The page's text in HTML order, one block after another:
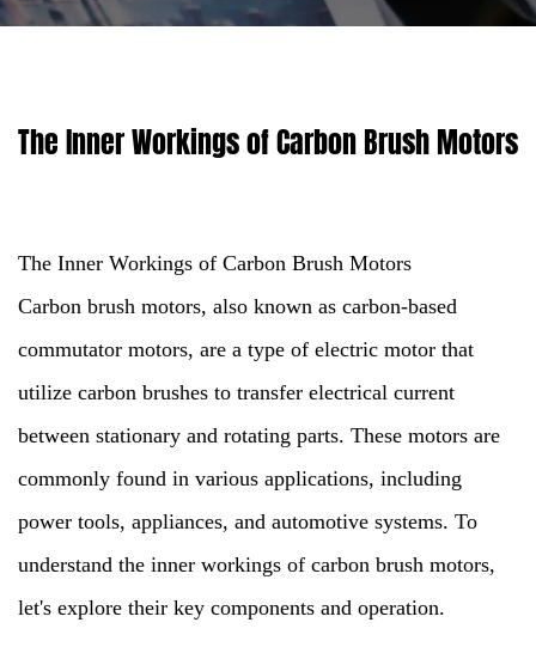
The Inner Workings of Carbon Brush Motors
The Inner Workings of Carbon Brush Motors
Carbon brush motors, also known as carbon-based
commutator motors, are a type of electric motor that
utilize carbon brushes to transfer electrical current
between stationary and rotating parts. These motors are
commonly found in various applications, including
power tools, appliances, and automotive systems. To
understand the inner workings of carbon brush motors,
let's explore their key components and operation.